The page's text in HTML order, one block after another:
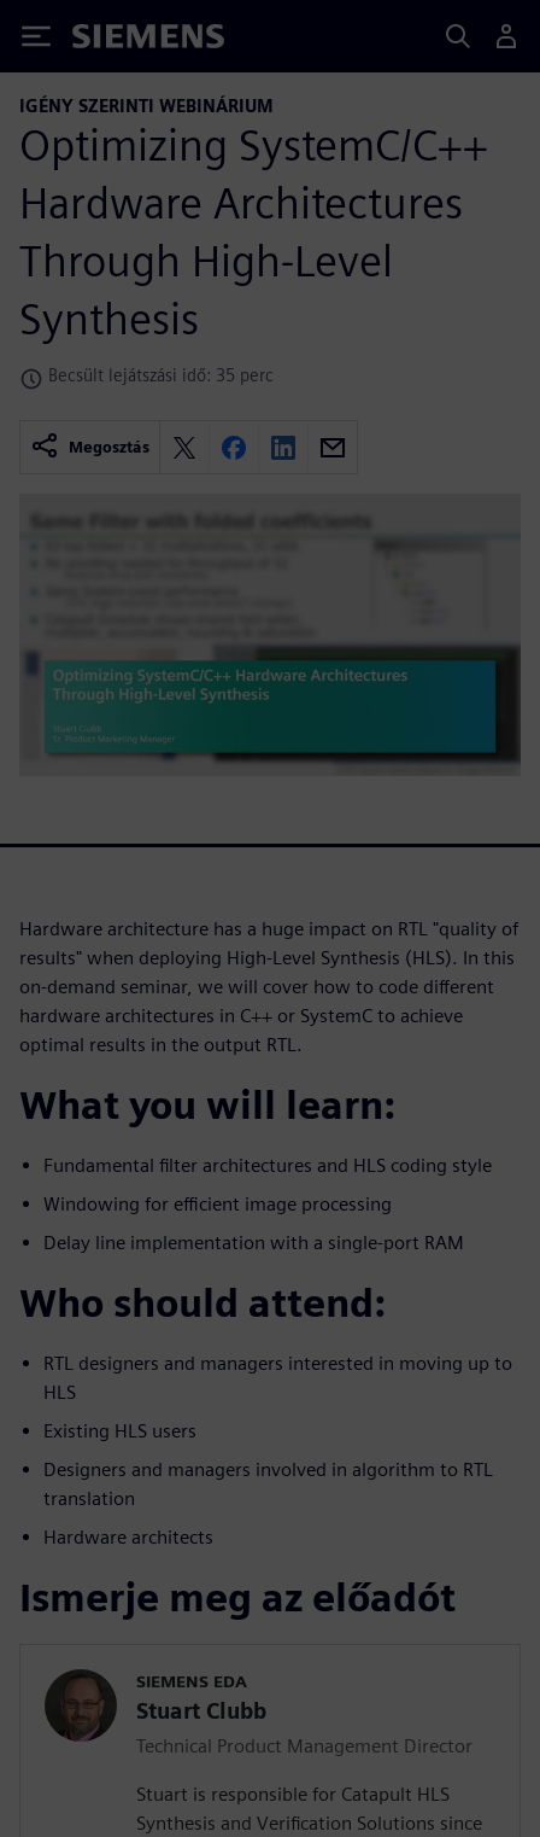
Siemens
IGÉNY SZERINTI WEBINÁRIUM
Optimizing SystemC/C++
Hardware Architectures
Through High-Level
Synthesis
Becsült lejátszási idő: 35 perc
Megosztás
Hardware architecture has a huge impact on RTL "quality of
results" when deploying High-Level Synthesis (HLS). In this
on-demand seminar, we will cover how to code different
hardware architectures in C++ or SystemC to achieve
optimal results in the output RTL.
What you will learn:
Fundamental filter architectures and HLS coding style
Windowing for efficient image processing
Delay line implementation with a single-port RAM
Who should attend:
RTL designers and managers interested in moving up to
HLS
Existing HLS users
Designers and managers involved in algorithm to RTL
translation
Hardware architects
Ismerje meg az előadót
SIEMENS EDA
Stuart Clubb
Technical Product Management Director
Stuart is responsible for Catapult HLS
Synthesis and Verification Solutions since